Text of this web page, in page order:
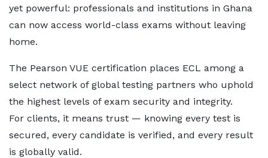
yet powerful: professionals and institutions in Ghana
can now access world-class exams without leaving
home.
The Pearson VUE certification places ECL among a
select network of global testing partners who uphold
the highest levels of exam security and integrity.
For clients, it means trust — knowing every test is
secured, every candidate is verified, and every result
is globally valid.